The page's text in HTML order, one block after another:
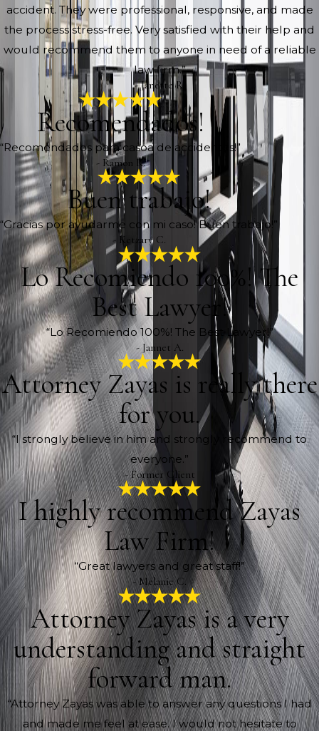
accident. They were professional, responsive, and made
the process stress-free. Very satisfied with their help and
would recommend them to anyone in need of a reliable
law firm.”
- Janette R.
Recomendados!
“Recomendados para casoa de accidentes!”
- Ramon R.
Buen trabajo!
“Gracias por ayudarme con mi caso! Buen trabajo!”
- Ketzary C.
Lo Recomiendo 100%! The
Best Lawyer!
“Lo Recomiendo 100%! The Best Lawyer!”
- Jannet A.
Attorney Zayas is really there
for you.
“I strongly believe in him and strongly recommend to
everyone.”
- Former Client
I highly recommend Zayas
Law Firm!
“Great lawyers and great staff!”
- Melanie C.
Attorney Zayas is a very
understanding and straight
forward man.
“Attorney Zayas was able to answer any questions I had
and made me feel at ease. I would not hesitate to